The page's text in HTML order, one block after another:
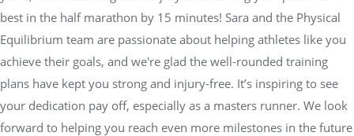
best in the half marathon by 15 minutes! Sara and the Physical
Equilibrium team are passionate about helping athletes like you
achieve their goals, and we're glad the well-rounded training
plans have kept you strong and injury-free. It’s inspiring to see
your dedication pay off, especially as a masters runner. We look
forward to helping you reach even more milestones in the future